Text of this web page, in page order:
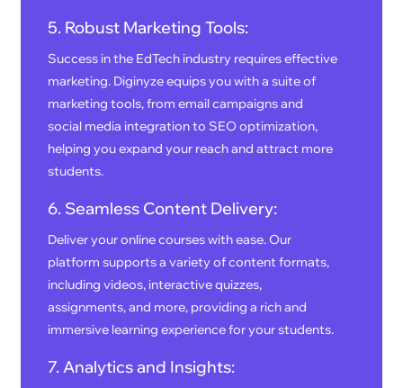
5. Robust Marketing Tools:
Success in the EdTech industry requires effective
marketing. Diginyze equips you with a suite of
marketing tools, from email campaigns and
social media integration to SEO optimization,
helping you expand your reach and attract more
students.
6. Seamless Content Delivery:
Deliver your online courses with ease. Our
platform supports a variety of content formats,
including videos, interactive quizzes,
assignments, and more, providing a rich and
immersive learning experience for your students.
7. Analytics and Insights: